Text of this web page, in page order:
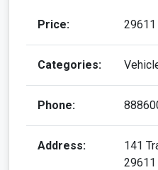
Price: 29611
Categories:
Phone:
Address:
141
29611